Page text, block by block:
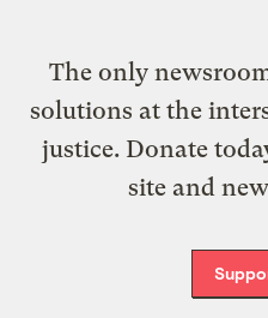
The only
solutions at the
justice. Donate
site and